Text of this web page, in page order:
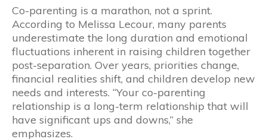
Co-parenting is a marathon, not a sprint.
According to Melissa Lecour, many parents
underestimate the long duration and emotional
fluctuations inherent in raising children together
post-separation. Over years, priorities change,
financial realities shift, and children develop new
needs and interests. “Your co-parenting
relationship is a long-term relationship that will
have significant ups and downs,” she
emphasizes.